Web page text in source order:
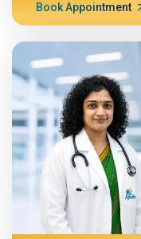
Book Appointment